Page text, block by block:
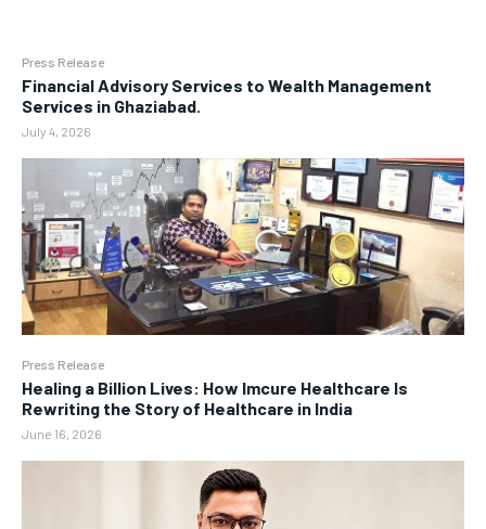
Press Release
Financial Advisory Services to Wealth Management
Services in Ghaziabad.
July 4, 2026
Press Release
Healing a Billion Lives: How Imcure Healthcare Is
Rewriting the Story of Healthcare in India
June 16, 2026